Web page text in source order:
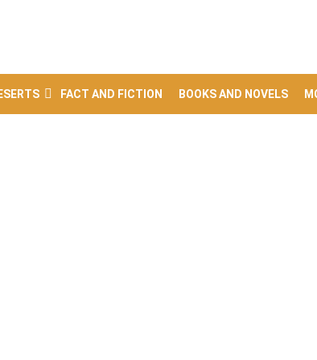
FACT AND FICTION BOOKS AND NOVELS